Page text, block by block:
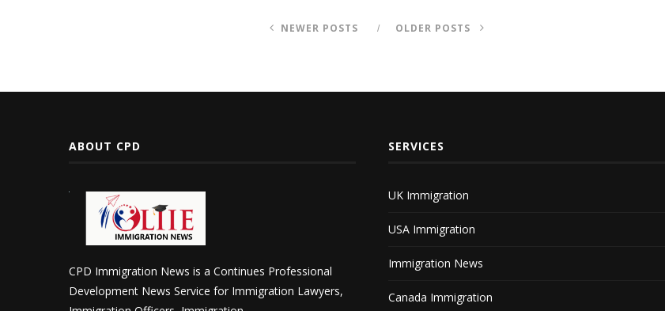
NEWER POSTS OLDER POSTS
ABOUT CPD
CPD Immigration News is a Continues Professional
Development News Service for Immigration Lawyers,
SERVICES
UK Immigration
USA Immigration
Immigration News
Canada Immigration